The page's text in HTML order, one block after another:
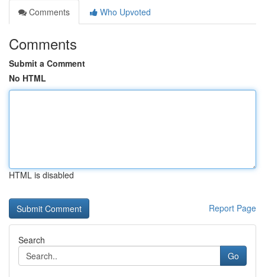
Comments
Who Upvoted
Comments
Submit a Comment
No HTML
HTML is disabled
Report Page
Search
Go